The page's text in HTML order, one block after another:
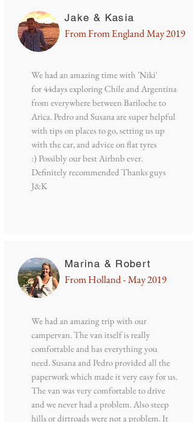
Jake & Kasia
From From England May 2019
We had an amazing time with 'Niki'
for 44days exploring Chile and Argentina
from everywhere between Bariloche to
Arica. Pedro and Susana are super helpful
with tips on places to go, setting us up
with the car, and advice on flat tyres
:) Possibly our best Airbnb ever.
Definitely recommended Thanks guys
J&K
Marina & Robert
From Holland - May 2019
We had an amazing trip with our
campervan. The van itself is really
comfortable and has everything you
need. Susana and Pedro provided all the
paperwork which made it very easy for us.
The van was very comfortable to drive
and we never had a problem. Also steep
hills or dirtroads were not a problem. It